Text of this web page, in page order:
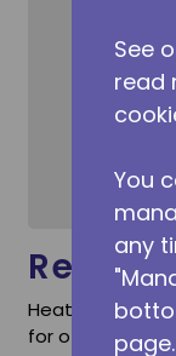
Heat pumps
for off-grid
See
read
You
any
page.